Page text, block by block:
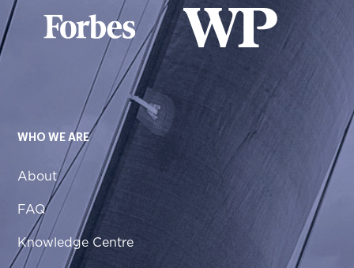
WHO WE ARE
About
FAQ
Knowledge Centre